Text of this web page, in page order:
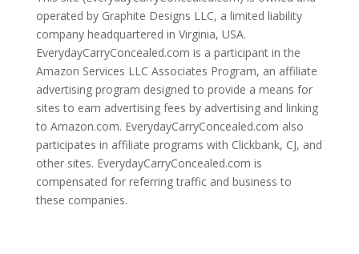
operated by Graphite Designs LLC, a limited liability
company headquartered in Virginia, USA.
EverydayCarryConcealed.com is a participant in the
Amazon Services LLC Associates Program, an affiliate
advertising program designed to provide a means for
sites to earn advertising fees by advertising and linking
to Amazon.com. EverydayCarryConcealed.com also
participates in affiliate programs with Clickbank, CJ, and
other sites. EverydayCarryConcealed.com is
compensated for referring traffic and business to
these companies.